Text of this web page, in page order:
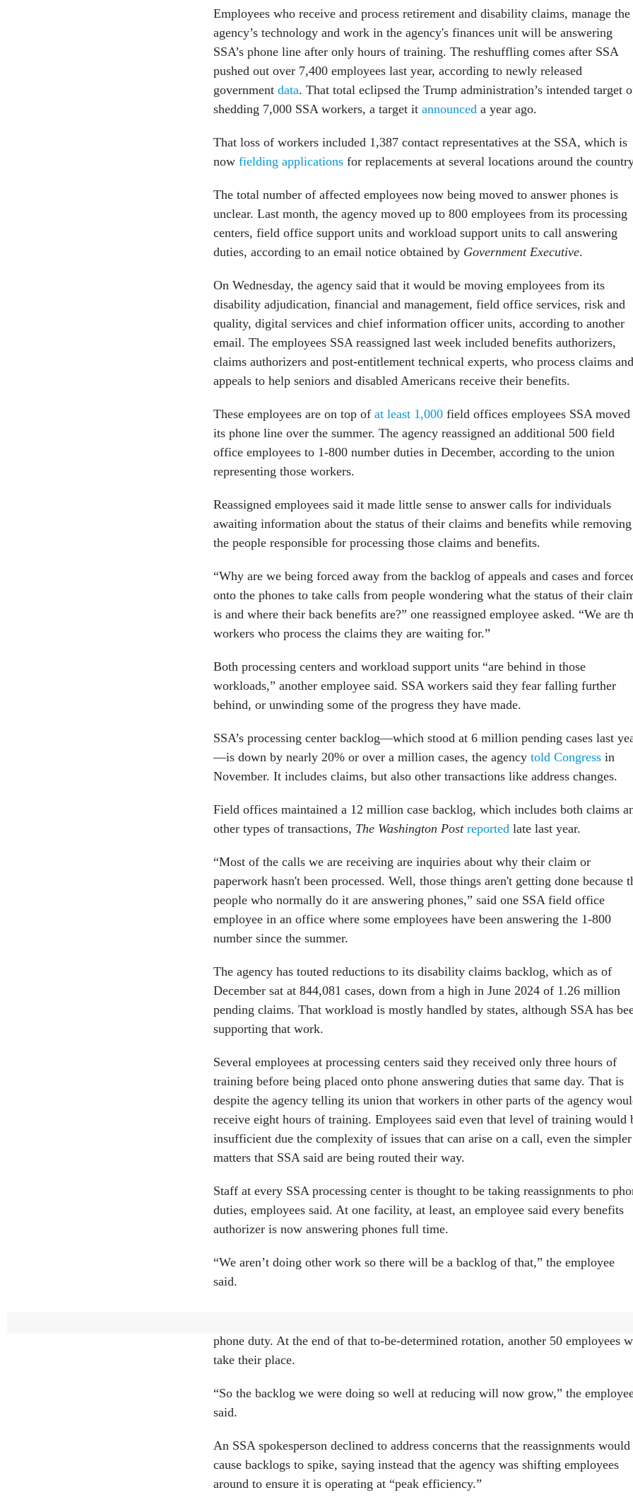
Employees who receive and process retirement and disability claims, manage the
agency’s technology and work in the agency's finances unit will be answering
SSA’s phone line after only hours of training. The reshuffling comes after SSA
pushed out over 7,400 employees last year, according to newly released
government data. That total eclipsed the Trump administration’s intended target
shedding 7,000 SSA workers, a target it announced a year ago.
That loss of workers included 1,387 contact representatives at the SSA, which is
now fielding applications for replacements at several locations around the
The total number of affected employees now being moved to answer phones is
unclear. Last month, the agency moved up to 800 employees from its processing
centers, field office support units and workload support units to call answering
duties, according to an email notice obtained by Government Executive.
On Wednesday, the agency said that it would be moving employees from its
disability adjudication, financial and management, field office services, risk and
quality, digital services and chief information officer units, according to another
email. The employees SSA reassigned last week included benefits authorizers,
claims authorizers and post-entitlement technical experts, who process claims and
appeals to help seniors and disabled Americans receive their benefits.
These employees are on top of at least 1,000 field offices employees SSA moved
its phone line over the summer. The agency reassigned an additional 500 field
office employees to 1-800 number duties in December, according to the union
representing those workers.
Reassigned employees said it made little sense to answer calls for individuals
awaiting information about the status of their claims and benefits while removing
the people responsible for processing those claims and benefits.
“Why are we being forced away from the backlog of appeals and cases and
onto the phones to take calls from people wondering what the status of their
is and where their back benefits are?” one reassigned employee asked. “We are
workers who process the claims they are waiting for.”
Both processing centers and workload support units “are behind in those
workloads,” another employee said. SSA workers said they fear falling further
behind, or unwinding some of the progress they have made.
SSA’s processing center backlog—which stood at 6 million pending cases last
—is down by nearly 20% or over a million cases, the agency told Congress in
November. It includes claims, but also other transactions like address changes.
Field offices maintained a 12 million case backlog, which includes both claims
other types of transactions, The Washington Post reported late last year.
“Most of the calls we are receiving are inquiries about why their claim or
paperwork hasn't been processed. Well, those things aren't getting done because
people who normally do it are answering phones,” said one SSA field office
employee in an office where some employees have been answering the 1-800
number since the summer.
The agency has touted reductions to its disability claims backlog, which as of
December sat at 844,081 cases, down from a high in June 2024 of 1.26 million
pending claims. That workload is mostly handled by states, although SSA has
supporting that work.
Several employees at processing centers said they received only three hours of
training before being placed onto phone answering duties that same day. That is
despite the agency telling its union that workers in other parts of the agency
receive eight hours of training. Employees said even that level of training would
insufficient due the complexity of issues that can arise on a call, even the simpler
matters that SSA said are being routed their way.
Staff at every SSA processing center is thought to be taking reassignments to
duties, employees said. At one facility, at least, an employee said every benefits
authorizer is now answering phones full time.
“We aren’t doing other work so there will be a backlog of that,” the employee
said.
phone duty. At the end of that to-be-determined rotation, another 50 employees
take their place.
“So the backlog we were doing so well at reducing will now grow,” the employee
said.
An SSA spokesperson declined to address concerns that the reassignments would
cause backlogs to spike, saying instead that the agency was shifting employees
around to ensure it is operating at “peak efficiency.”